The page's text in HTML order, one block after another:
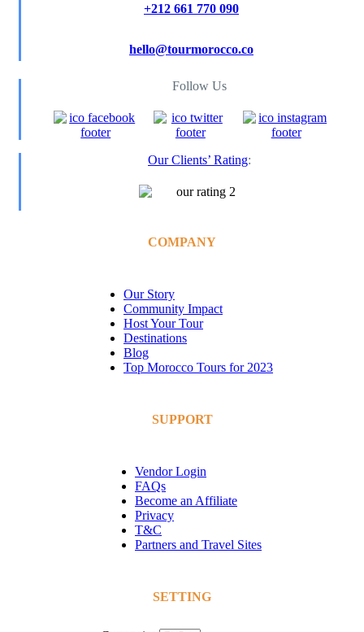
+212 661 770 090
hello@tourmorocco.co
Follow Us
Our Clients’ Rating:
COMPANY
Our Story
Community Impact
Host Your Tour
Destinations
Blog
Top Morocco Tours for 2023
SUPPORT
Vendor Login
FAQs
Become an Affiliate
Privacy
T&C
Partners and Travel Sites
SETTING